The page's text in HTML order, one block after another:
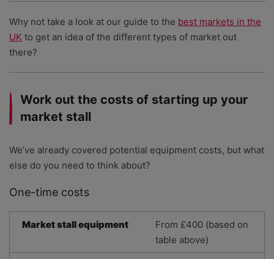
Why not take a look at our guide to the best markets in the
UK to get an idea of the different types of market out
there?
Work out the costs of starting up your
market stall
We’ve already covered potential equipment costs, but what
else do you need to think about?
One-time costs
Market stall equipment
From £400 (based on
table above)